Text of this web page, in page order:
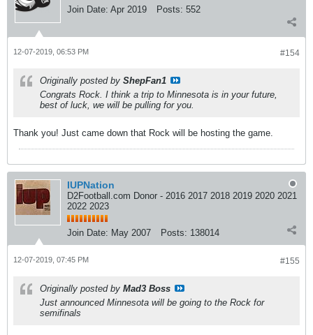
Join Date: Apr 2019 Posts: 552
#154
12-07-2019, 06:53 PM
Originally posted by ShepFan1
Congrats Rock. I think a trip to Minnesota is in your future,
best of luck, we will be pulling for you.
Thank you! Just came down that Rock will be hosting the game.
IUPNation
D2Football.com Donor - 2016 2017 2018 2019 2020 2021
2022 2023
Join Date: May 2007 Posts: 138014
#155
12-07-2019, 07:45 PM
Originally posted by Mad3 Boss
Just announced Minnesota will be going to the Rock for
semifinals